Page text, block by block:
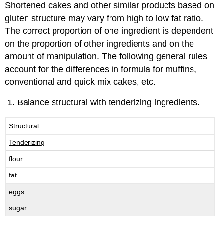
Shortened cakes and other similar products based on
gluten structure may vary from high to low fat ratio.
The correct proportion of one ingredient is dependent
on the proportion of other ingredients and on the
amount of manipulation. The following general rules
account for the differences in formula for muffins,
conventional and quick mix cakes, etc.
Balance structural with tenderizing ingredients.
Structural
Tenderizing
flour
fat
eggs
sugar